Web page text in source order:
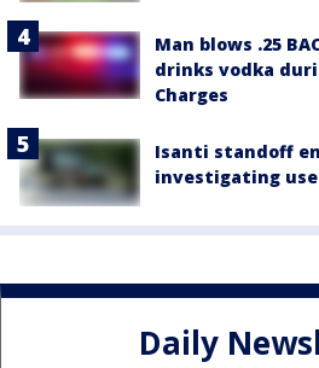
Man blows .25
drinks vodka
Charges
Isanti standoff
investigating
Daily